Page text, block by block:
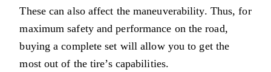
These can also affect the maneuverability. Thus, for
maximum safety and performance on the road,
buying a complete set will allow you to get the
most out of the tire’s capabilities.